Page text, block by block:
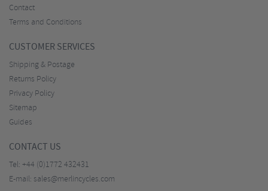
Contact
Terms and Conditions
CUSTOMER SERVICES
Shipping & Postage
Returns Policy
Privacy Policy
Sitemap
Guides
CONTACT US
Tel: +44 (0)1772 432431
E-mail: sales@merlincycles.com